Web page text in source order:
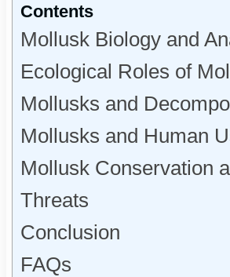
Contents
Mollusk Biology and
Ecological Roles of
Mollusks and
Mollusks and Human
Mollusk Conservation
Threats
Conclusion
FAQs